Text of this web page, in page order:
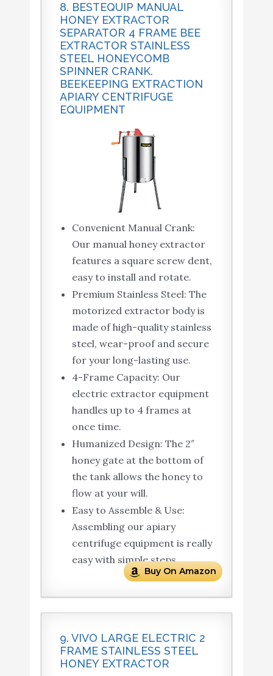
8. BESTEQUIP MANUAL
HONEY EXTRACTOR
SEPARATOR 4 FRAME BEE
EXTRACTOR STAINLESS
STEEL HONEYCOMB
SPINNER CRANK.
BEEKEEPING EXTRACTION
APIARY CENTRIFUGE
EQUIPMENT
Convenient Manual Crank:
Our manual honey extractor
features a square screw dent,
easy to install and rotate.
Premium Stainless Steel: The
motorized extractor body is
made of high-quality stainless
steel, wear-proof and secure
for your long-lasting use.
4-Frame Capacity: Our
electric extractor equipment
handles up to 4 frames at
once time.
Humanized Design: The 2″
honey gate at the bottom of
the tank allows the honey to
flow at your will.
Easy to Assemble & Use:
Assembling our apiary
centrifuge equipment is really
easy with simple steps.
Buy On Amazon
9. VIVO LARGE ELECTRIC 2
FRAME STAINLESS STEEL
HONEY EXTRACTOR